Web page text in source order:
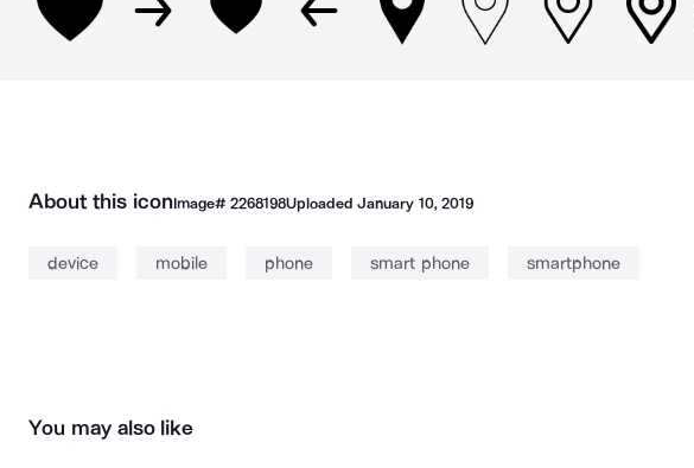
About this iconImage# 2268198UploadedJanuary 10, 2019
device mobile phone smart phone smartphone
You may also like